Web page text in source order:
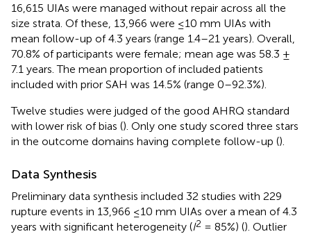
16,615 UIAs were managed without repair across all the
size strata. Of these, 13,966 were ≤10 mm UIAs with
mean follow-up of 4.3 years (range 1.4–21 years). Overall,
70.8% of participants were female; mean age was 58.3 ±
7.1 years. The mean proportion of included patients
included with prior SAH was 14.5% (range 0–92.3%).
Twelve studies were judged of the good AHRQ standard
with lower risk of bias (). Only one study scored three stars
in the outcome domains having complete follow-up ().
Data Synthesis
Preliminary data synthesis included 32 studies with 229
rupture events in 13,966 ≤10 mm UIAs over a mean of 4.3
years with significant heterogeneity (I2 = 85%) (). Outlier